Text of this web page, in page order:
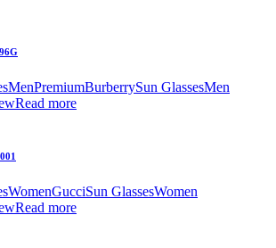
MenPremiumBurberrySun GlassesMen
Read more
WomenGucciSun GlassesWomen
Read more